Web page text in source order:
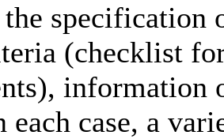
the
(checklist
information
each case, a